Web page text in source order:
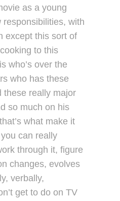
as a young
responsibilities, with
except this sort of
to this
who’s over the
who has these
these really major
so much on his
what make it
can really
through it, figure
changes, evolves
verbally,
get to do on TV